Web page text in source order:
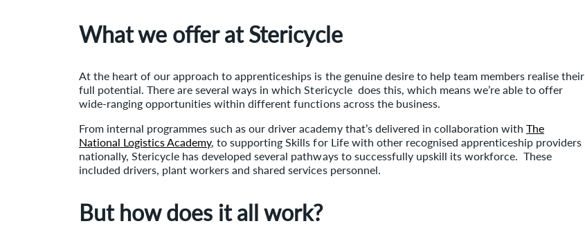
What we offer at Stericycle
At the heart of our approach to apprenticeships is the genuine desire to help team members realise their
full potential. There are several ways in which Stericycle does this, which means we’re able to offer
wide-ranging opportunities within different functions across the business.
From internal programmes such as our driver academy that’s delivered in collaboration with The
National Logistics Academy, to supporting Skills for Life with other recognised apprenticeship providers
nationally, Stericycle has developed several pathways to successfully upskill its workforce. These
included drivers, plant workers and shared services personnel.
But how does it all work?